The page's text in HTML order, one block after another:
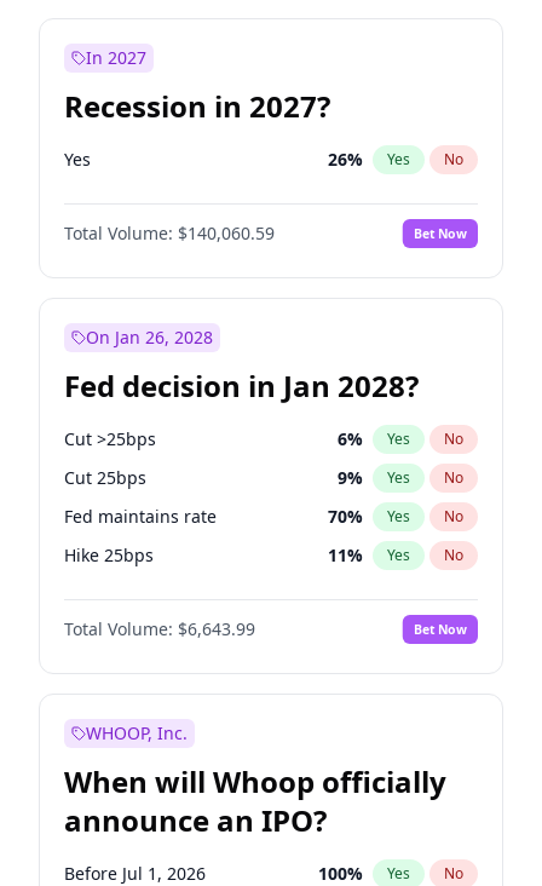
In 2027
Recession in 2027?
Yes 26% Yes No
Total Volume: $140,060.59 Bet Now
On Jan 26, 2028
Fed decision in Jan 2028?
Cut >25bps 6% Yes No
Cut 25bps 9% Yes No
Fed maintains rate 70% Yes No
Hike 25bps 11% Yes No
Hike >25bps 16%
Total Volume: $6,643.99 Bet Now
WHOOP, Inc.
When will Whoop officially
announce an IPO?
Before Jul 1, 2026 100% Yes No